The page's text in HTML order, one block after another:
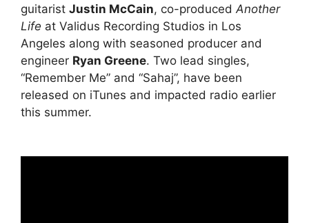
guitarist Justin McCain, co-producedAnother
Life at Validus Recording Studios in Los
Angeles along with seasoned producer and
engineer Ryan Greene. Two lead singles,
“Remember Me” and “Sahaj”, have been
released on iTunes and impacted radio earlier
this summer.